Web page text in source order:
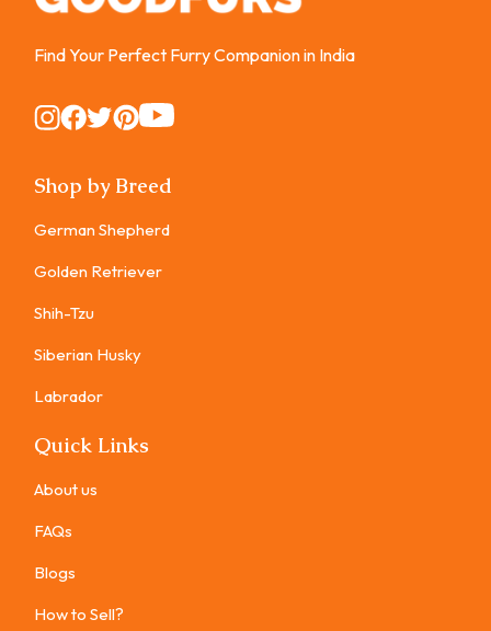
Find Your Perfect Furry Companion in India
Instagram
Instagram
Instagram
Instagram
Instagram
Shop by Breed
German Shepherd
Golden Retriever
Shih-Tzu
Siberian Husky
Labrador
Quick Links
About us
FAQs
Blogs
How to Sell?